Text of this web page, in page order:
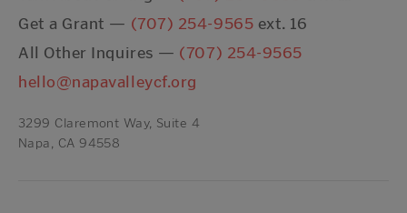
Get a Grant — (707) 254-9565 ext. 16
All Other Inquires — (707) 254-9565
hello@napavalleycf.org
3299 Claremont Way, Suite 4
Napa, CA 94558